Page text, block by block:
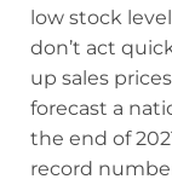
low stock
don’t act
up sales
forecast a
the end of
record